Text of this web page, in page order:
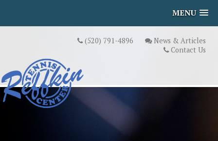
MENU
(520) 791-4896
News & Articles
Contact Us